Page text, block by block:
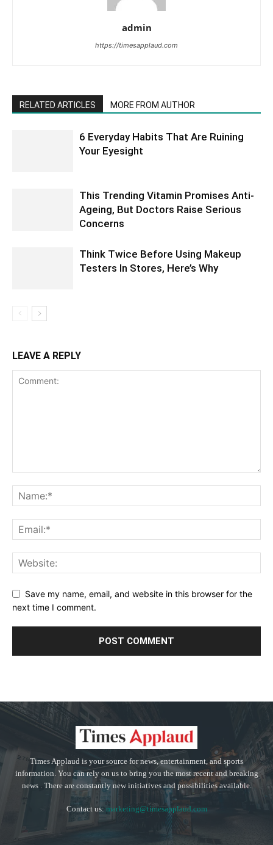
admin
https://timesapplaud.com
RELATED ARTICLES MORE FROM AUTHOR
6 Everyday Habits That Are Ruining
Your Eyesight
This Trending Vitamin Promises Anti-
Ageing, But Doctors Raise Serious
Concerns
Think Twice Before Using Makeup
Testers In Stores, Here’s Why
LEAVE A REPLY
Save my name, email, and website in this browser for the
next time I comment.
Times Applaud is your source for news, entertainment, and sports
information. You can rely on us to bring you the most recent and breaking
news . There are constantly new initiatives and possibilities available.
Contact us: marketing@timesapplaud.com